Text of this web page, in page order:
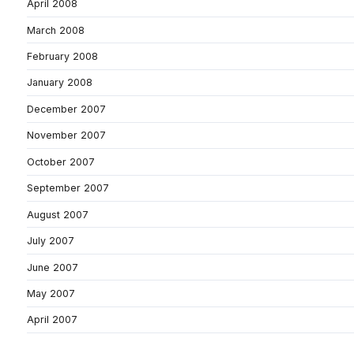
April 2008
March 2008
February 2008
January 2008
December 2007
November 2007
October 2007
September 2007
August 2007
July 2007
June 2007
May 2007
April 2007